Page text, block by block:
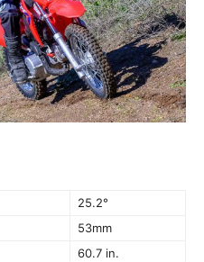
25.2°
53mm
60.7 in.